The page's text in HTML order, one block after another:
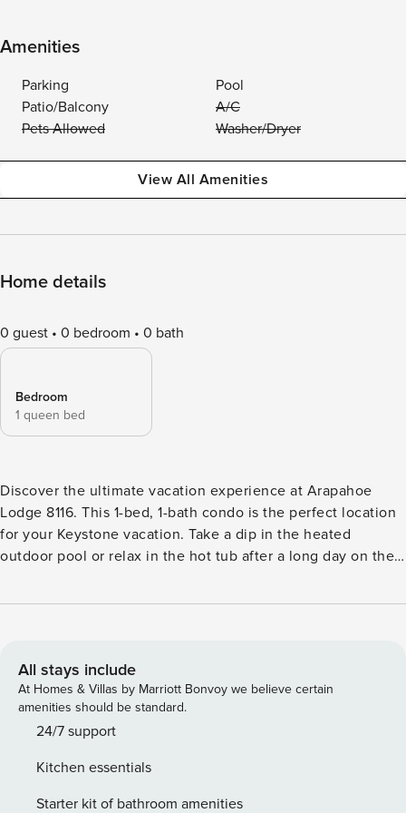
Amenities
Parking
Pool
Patio/Balcony
A/C
Pets Allowed
Washer/Dryer
View All Amenities
Home details
0 guest 0 bedroom 0 bath
Bedroom
1 queen bed
Discover the ultimate vacation experience at Arapahoe
Lodge 8116. This 1-bed, 1-bath condo is the perfect location
for your Keystone vacation. Take a dip in the heated
outdoor pool or relax in the hot tub after a long day on the
Village, giving you easy access to shops, restaurants, and
unforgettable stay. STR21-00359
All stays include
At Homes & Villas by Marriott Bonvoy we believe certain
amenities should be standard.
24/7 support
Kitchen essentials
Starter kit of bathroom amenities